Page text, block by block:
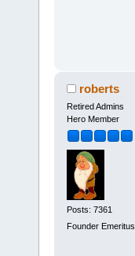
roberts
Retired Admins
Hero Member
Posts: 7361
Founder Emeritus